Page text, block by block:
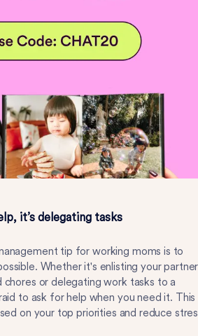
it’s delegating tasks
tip for working moms is to
Whether it's enlisting your partner
chores or delegating work tasks to a
to ask for help when you need it. This
on your top priorities and reduce